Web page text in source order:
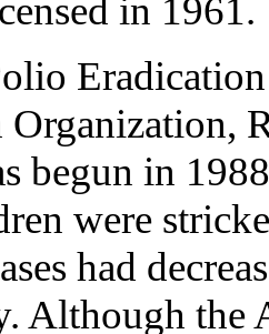
in 1961.
begun in
were
had
Although the